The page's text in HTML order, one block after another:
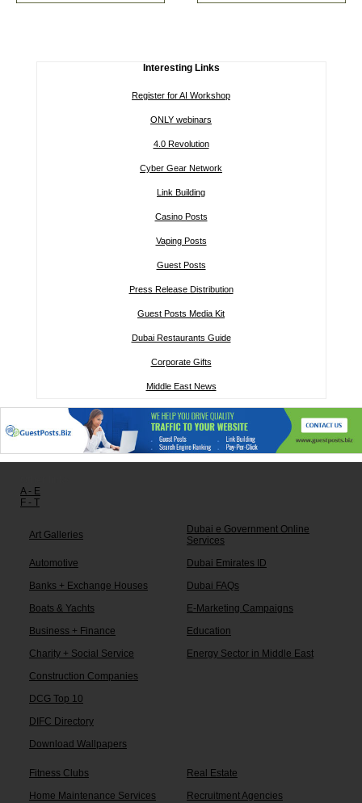
Interesting Links
Register for AI Workshop
ONLY webinars
4.0 Revolution
Cyber Gear Network
Link Building
Casino Posts
Vaping Posts
Guest Posts
Press Release Distribution
Guest Posts Media Kit
Dubai Restaurants Guide
Corporate Gifts
Middle East News
A - E
F - T
Art Galleries
Dubai e Government Online
Services
Automotive
Dubai Emirates ID
Banks + Exchange Houses
Dubai FAQs
Boats & Yachts
E-Marketing Campaigns
Business + Finance
Education
Charity + Social Service
Energy Sector in Middle East
Construction Companies
DCG Top 10
DIFC Directory
Download Wallpapers
Fitness Clubs
Real Estate
Home Maintenance Services
Recruitment Agencies